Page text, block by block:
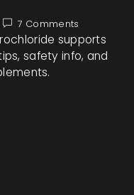
7 Comments
supports
safety info, and